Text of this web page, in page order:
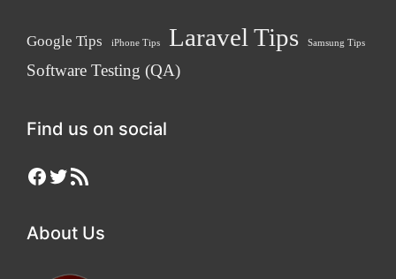
Google Tips iPhone Tips Laravel Tips Samsung Tips
Software Testing (QA)
Find us on social
Facebook
Twitter
RSS Feed
About Us